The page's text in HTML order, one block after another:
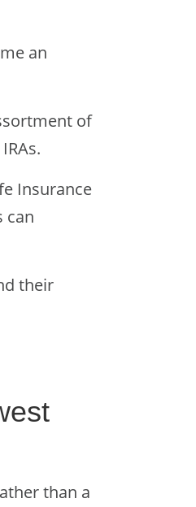
an
of
Insurance
can
their
than a